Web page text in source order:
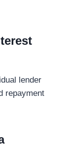
lender
repayment